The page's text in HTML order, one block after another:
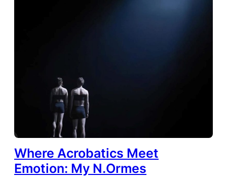
Where Acrobatics Meet
Emotion: My N.Ormes